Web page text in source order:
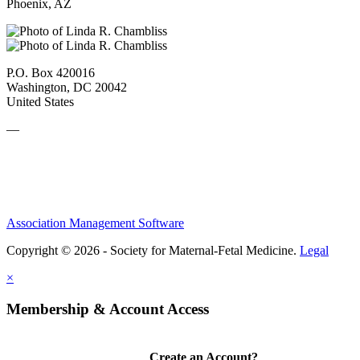
Phoenix, AZ
P.O. Box 420016
Washington, DC 20042
United States
—
Association Management Software
Copyright © 2026 - Society for Maternal-Fetal Medicine. Legal
×
Membership & Account Access
Create an Account?